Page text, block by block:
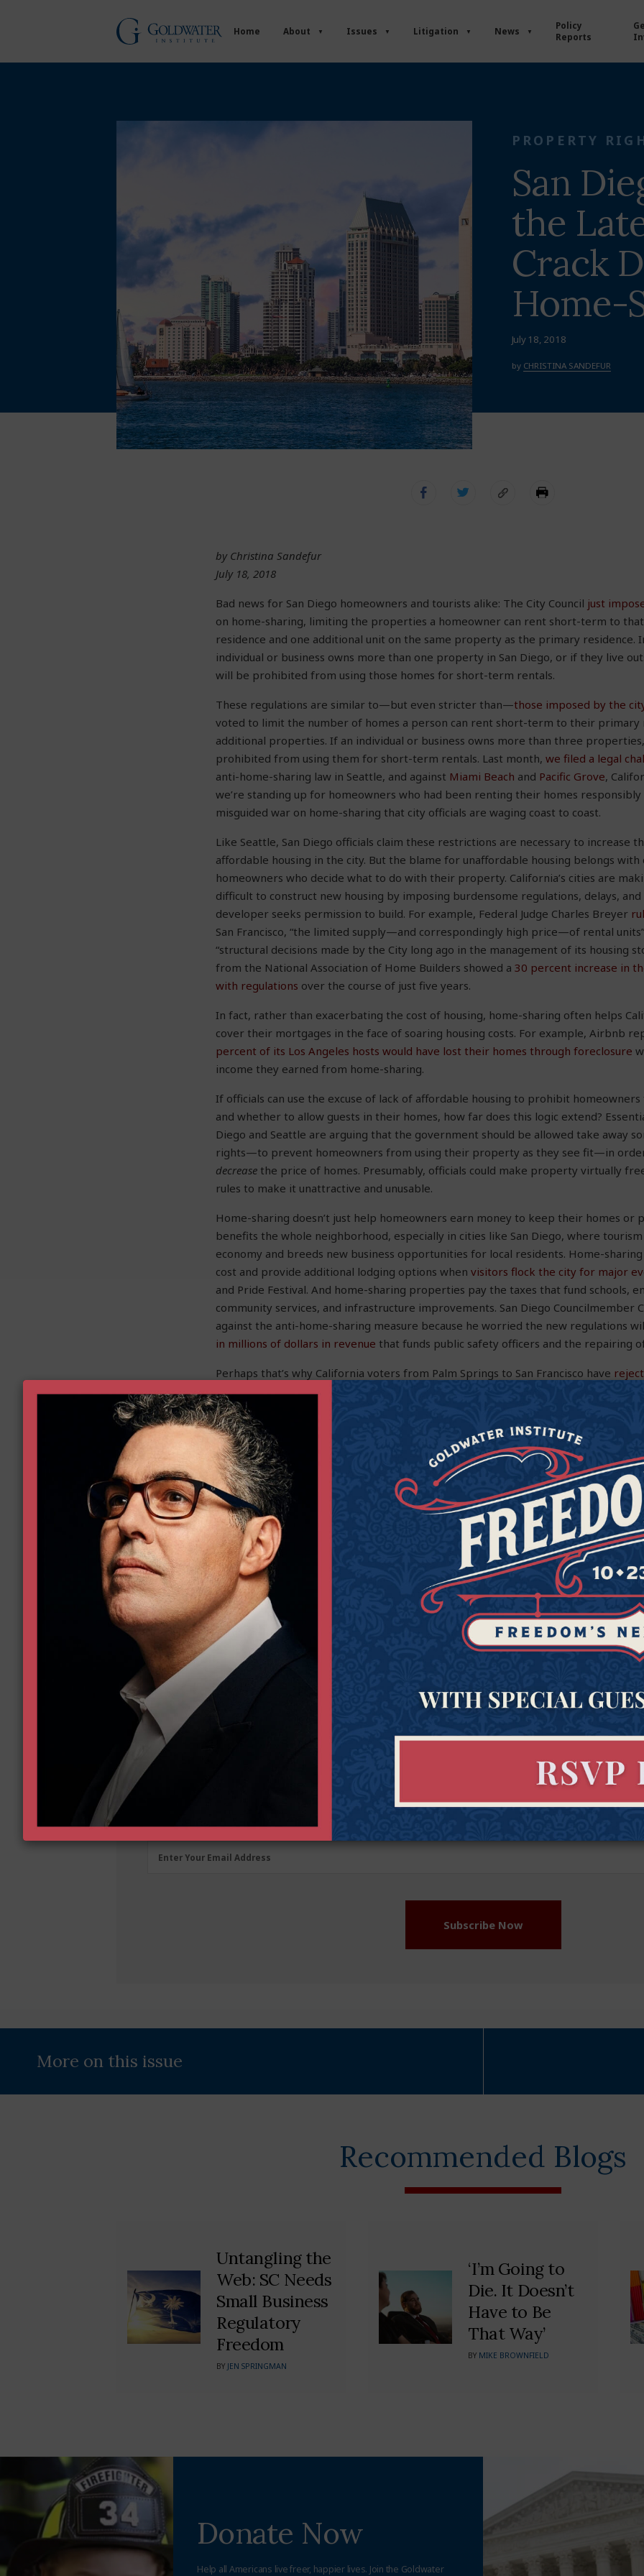
Home About Issues Litigation News
Policy
Reports
PROPERTY
San
the
Crack
Home-
July 18, 2018
by CHRISTINA SANDEFUR
by Christina Sandefur
July 18, 2018
Bad news for San Diego homeowners and tourists alike: The City Council just
on home-sharing, limiting the properties a homeowner can rent short-term to
residence and one additional unit on the same property as the primary residence.
individual or business owns more than one property in San Diego, or if they live
will be prohibited from using those homes for short-term rentals.
These regulations are similar to—but even stricter than—those imposed by the
voted to limit the number of homes a person can rent short-term to their primary
additional properties. If an individual or business owns more than three
prohibited from using them for short-term rentals. Last month,we filed a legal
anti-home-sharing law in Seattle, and against Miami Beach and Pacific Grove,
we’re standing up for homeowners who had been renting their homes
misguided war on home-sharing that city officials are waging coast to coast.
Like Seattle, San Diego officials claim these restrictions are necessary to increase
affordable housing in the city. But the blame for unaffordable housing belongs
homeowners who decide what to do with their property. California’s cities are
difficult to construct new housing by imposing burdensome regulations, delays,
developer seeks permission to build. For example, Federal Judge Charles Breyer
San Francisco, “the limited supply—and correspondingly high price—of rental
“structural decisions made by the City long ago in the management of its housing
from the National Association of Home Builders showed a30 percent increase in
with regulations over the course of just five years.
In fact, rather than exacerbating the cost of housing, home-sharing often helps
cover their mortgages in the face of soaring housing costs. For example, Airbnb
percent of its Los Angeles hosts would have lost their homes through foreclosure
income they earned from home-sharing.
If officials can use the excuse of lack of affordable housing to prohibit
and whether to allow guests in their homes, how far does this logic extend?
Diego and Seattle are arguing that the government should be allowed take away
rights—to prevent homeowners from using their property as they see fit—in
decrease the price of homes. Presumably, officials could make property virtually
rules to make it unattractive and unusable.
Home-sharing doesn’t just help homeowners earn money to keep their homes or
benefits the whole neighborhood, especially in cities like San Diego, where
economy and breeds new business opportunities for local residents. Home-
cost and provide additional lodging options whenvisitors flock the city for major
and Pride Festival. And home-sharing properties pay the taxes that fund schools,
community services, and infrastructure improvements. San Diego Councilmember
against the anti-home-sharing measure because he worried the new regulations
in millions of dollars in revenue that funds public safety officers and the repairing
Perhaps that’s why California voters from Palm Springs to San Francisco have
home-sharing proposals
Rather than focusing on alleviating actual nuisances, blanket bans or regulations
sharing are unfair and unconstitutional, punishing people who responsibly rent
made home-sharing their livelihood. The Goldwater Institutewill continue to fight
and overreaching regulations that limit choices, hinder tourism, and deprive
to use their property as they see fit.
Christina Sandefur is the Executive Vice President at the Goldwater Institute.
Get Connected to Goldwater
Sign up for the latest news, event updates, and more.
Name
Last
Enter Your Email Address
Subscribe Now
More on this issue
Recommended Blogs
Untangling the
Web: SC Needs
Small Business
Regulatory
Freedom
BY JEN SPRINGMAN
‘I’m Going to
Die. It Doesn’t
Have to Be
That Way’
BY MIKE BROWNFIELD
Donate Now
Help all Americans live freer, happier lives. Join the Goldwater